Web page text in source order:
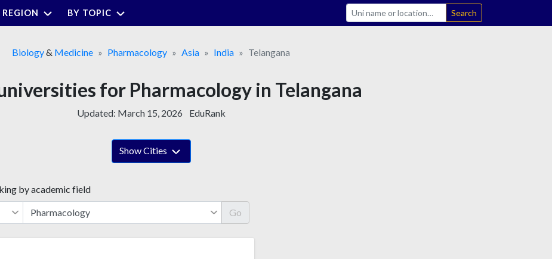
REGION BY TOPIC Search
Biology& Medicine Pharmacology Asia India Telangana
for Pharmacology in Telangana
Updated: March 15, 2026 EduRank
Show Cities
by academic field
Go